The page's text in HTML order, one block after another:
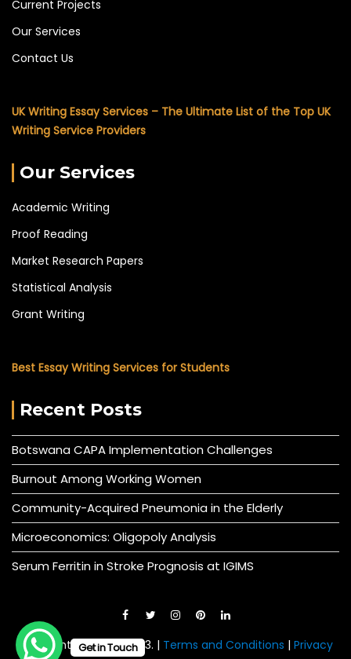
Current Projects
Our Services
Contact Us
UK Writing Essay Services – The Ultimate List of the Top UK
Writing Service Providers
Our Services
Academic Writing
Proof Reading
Market Research Papers
Statistical Analysis
Grant Writing
Best Essay Writing Services for Students
Recent Posts
Botswana CAPA Implementation Challenges
Burnout Among Working Women
Community-Acquired Pneumonia in the Elderly
Microeconomics: Oligopoly Analysis
Serum Ferritin in Stroke Prognosis at IGIMS
© All right reserved 2023. | Terms and Conditions | Privacy
Get in Touch